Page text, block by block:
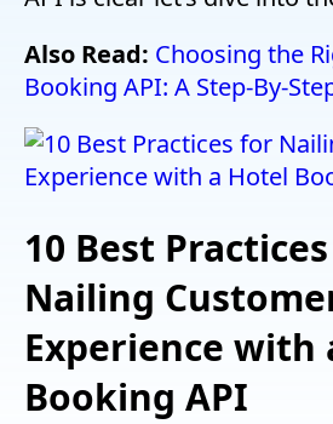
Also Read: Choosing the
Booking API: A Step-By-
10 Best
Nailing
Experience with
Booking API